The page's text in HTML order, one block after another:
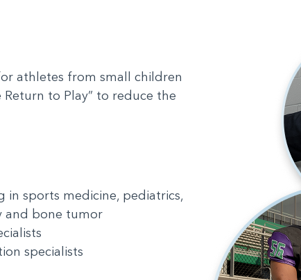
athletes from small children
to Play” to reduce the
in sports medicine, pediatrics,
and bone tumor
specialists